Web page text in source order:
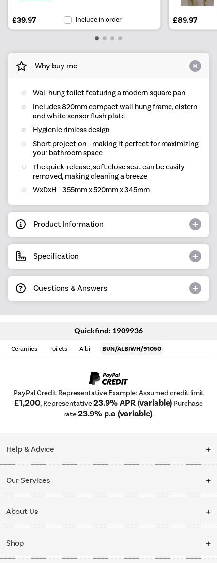
£39.97 Include in order £89.97
Why buy me
Wall hung toilet featuring a modern square pan
Includes 820mm compact wall hung frame, cistern
and white sensor flush plate
Hygienic rimless design
Short projection - making it perfect for maximizing
your bathroom space
The quick-release, soft close seat can be easily
removed, making cleaning a breeze
WxDxH - 355mm x 520mm x 345mm
Product Information
Specification
Questions & Answers
Quickfind: 1909936
Ceramics Toilets Albi BUN/ALBIWH/91050
PayPal Credit Representative Example: Assumed credit limit
£1,200, Representative23.9% APR (variable) Purchase
rate23.9% p.a (variable).
Help & Advice
Collection Points
My Account
Our Services
Delivery
Installation & Recycling
Public Sector
About Us
About Us
Affiliates programme
Shop